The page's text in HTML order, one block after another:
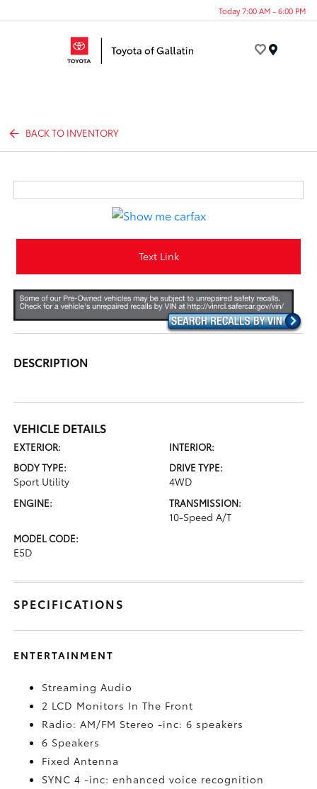
Today 7:00 AM - 6:00 PM
BACK TO INVENTORY
Text Link
DESCRIPTION
VEHICLE DETAILS
EXTERIOR:
INTERIOR:
BODY TYPE:
Sport Utility
DRIVE TYPE:
4WD
ENGINE: TRANSMISSION:
10-Speed A/T
MODEL CODE:
E5D
SPECIFICATIONS
ENTERTAINMENT
Streaming Audio
2 LCD Monitors In The Front
Radio: AM/FM Stereo -inc: 6 speakers
6 Speakers
Fixed Antenna
SYNC 4 -inc: enhanced voice recognition